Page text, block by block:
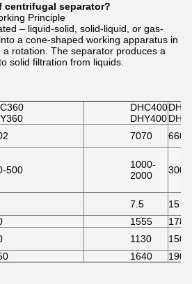
centrifugal separator?
Principle
– liquid-solid, solid-liquid, or gas-
a cone-shaped working apparatus in
rotation. The separator produces a
solid filtration from liquids.
DHC400
DHY400
7070
6600
500
1000-
2000
3000
7.5
15
1555
1780
1130
1500
1640 1900